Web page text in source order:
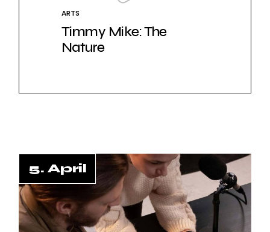
ARTS
Timmy Mike: The
Nature
5. April